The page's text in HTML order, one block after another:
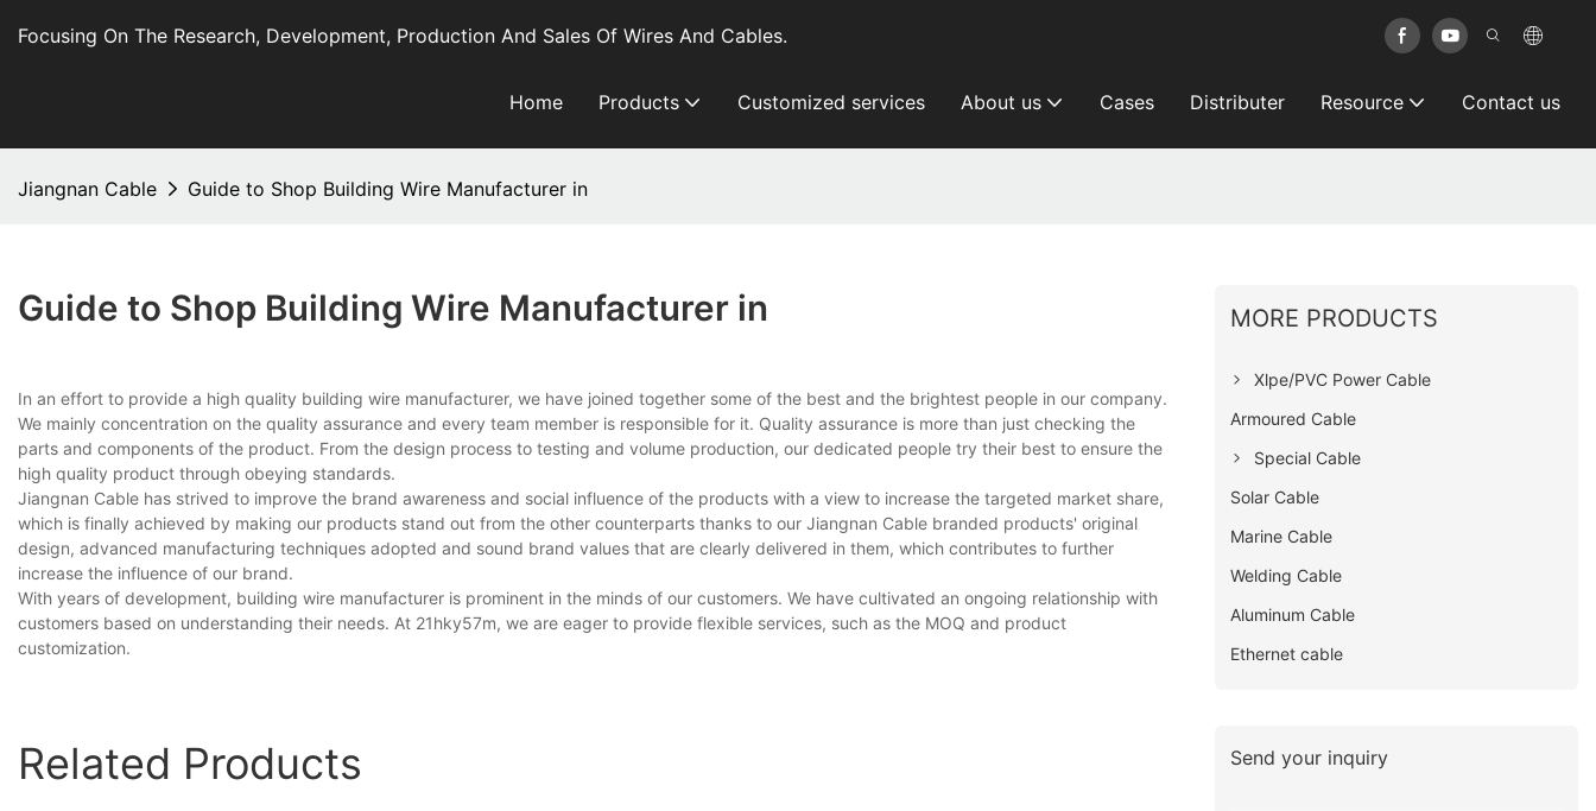
Focusing On The Research, Development, Production And Sales Of Wires And Cables.
Home Products Customized services About us Cases Distributer Resource Contact us
Jiangnan Cable Guide to Shop Building Wire Manufacturer in
Guide to Shop Building Wire Manufacturer in
In an effort to provide a high quality building wire manufacturer, we have joined together some of the best and the brightest people in our company.
We mainly concentration on the quality assurance and every team member is responsible for it. Quality assurance is more than just checking the
parts and components of the product. From the design process to testing and volume production, our dedicated people try their best to ensure the
high quality product through obeying standards.
Jiangnan Cable has strived to improve the brand awareness and social influence of the products with a view to increase the targeted market share,
which is finally achieved by making our products stand out from the other counterparts thanks to our Jiangnan Cable branded products' original
design, advanced manufacturing techniques adopted and sound brand values that are clearly delivered in them, which contributes to further
increase the influence of our brand.
With years of development, building wire manufacturer is prominent in the minds of our customers. We have cultivated an ongoing relationship with
customers based on understanding their needs. At 21hky57m, we are eager to provide flexible services, such as the MOQ and product
customization.
Related Products
MORE PRODUCTS
Xlpe/PVC Power Cable
Armoured Cable
Special Cable
Solar Cable
Marine Cable
Welding Cable
Aluminum Cable
Ethernet cable
Send your inquiry